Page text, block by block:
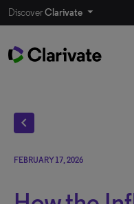
DiscoverClarivate
chevron_left
FEBRUARY 17, 2026